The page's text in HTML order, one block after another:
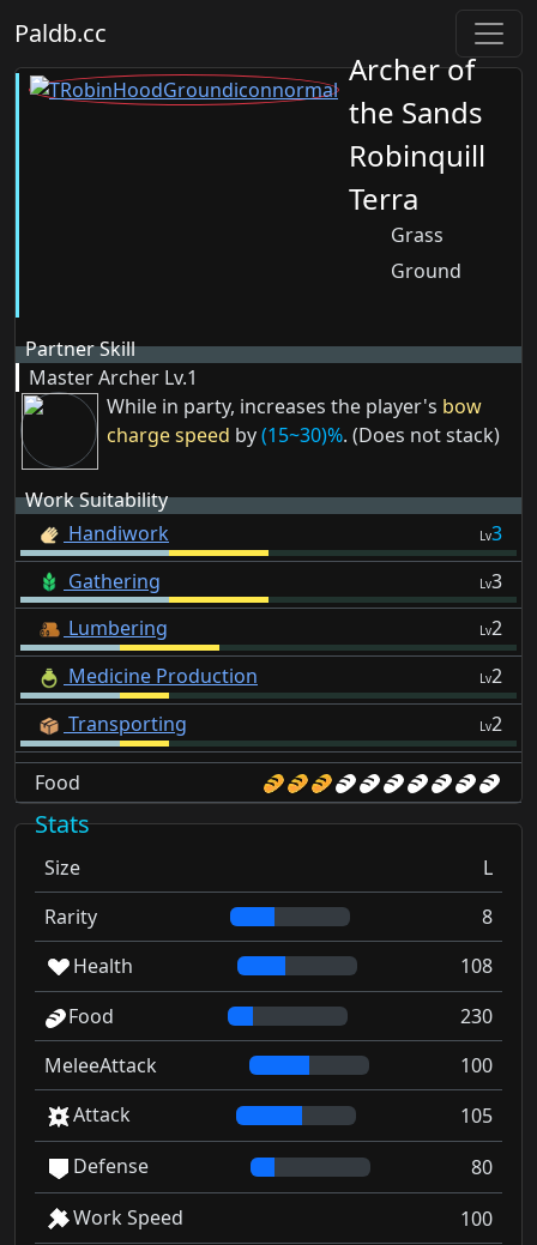
Paldb.cc
Archer of
the Sands
Robinquill
Terra
Grass
Ground
Partner Skill
Master Archer Lv.1
While in party, increases the player's bow
charge speed by(15~30)%. (Does not stack)
Work Suitability
Handiwork
Lv3
Gathering
Lv3
Lumbering
Lv2
Medicine Production
Lv2
Transporting
Lv2
Food
Stats
Size
L
Rarity
8
Health
108
Food
230
MeleeAttack
100
Attack
105
Defense
80
Work Speed
100